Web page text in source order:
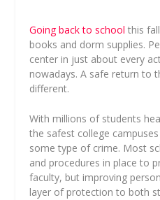
Going back to school this
books and dorm supplies.
center in just about every
nowadays. A safe return to
different.
With millions of students
the safest college
some type of crime. Most
and procedures in place to
faculty, but improving
layer of protection to both